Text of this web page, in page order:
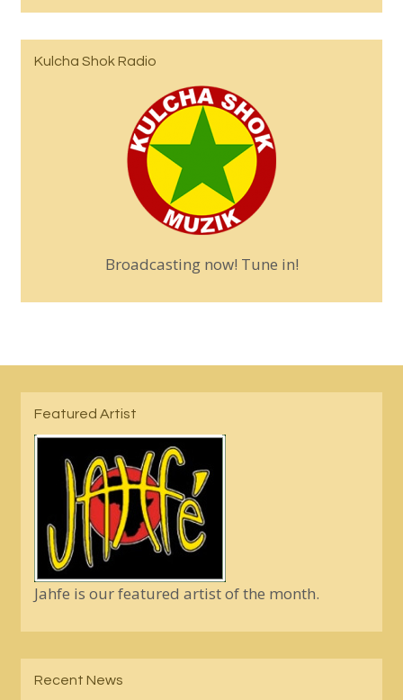
Kulcha Shok Radio
Broadcasting now! Tune in!
Featured Artist
Jahfe is our featured artist of the month.
Recent News